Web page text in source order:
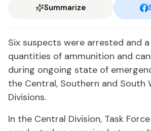
Summarize
Six suspects were arrested and
quantities of ammunition and
during ongoing state of
the Central, Southern and South
Divisions.
In the Central Division, Task